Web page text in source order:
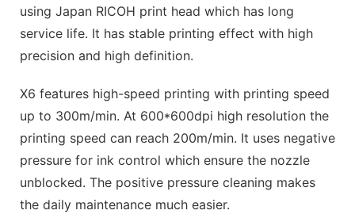
using Japan RICOH print head which has long
service life. It has stable printing effect with high
precision and high definition.
X6 features high-speed printing with printing speed
up to 300m/min. At 600*600dpi high resolution the
printing speed can reach 200m/min. It uses negative
pressure for ink control which ensure the nozzle
unblocked. The positive pressure cleaning makes
the daily maintenance much easier.